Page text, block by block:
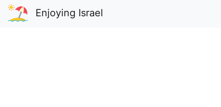
Enjoying Israel